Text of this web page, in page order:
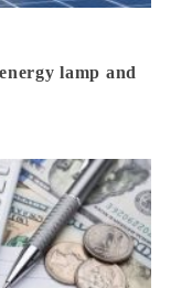
lamp and